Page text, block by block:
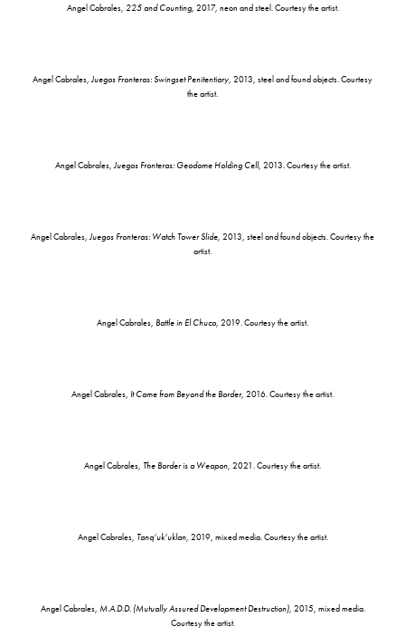
Angel Cabrales, 225 and Counting, 2017, neon and steel. Courtesy the artist.
Angel Cabrales,Juegos Fronteras: Swingset Penitentiary, 2013, steel and found objects. Courtesy
the artist.
Angel Cabrales,Juegos Fronteras: Geodome Holding Cell, 2013. Courtesy the artist.
Angel Cabrales,Juegos Fronteras: Watch Tower Slide, 2013, steel and found objects. Courtesy the
artist.
Angel Cabrales, Battle in El Chuco, 2019. Courtesy the artist.
Angel Cabrales, It Came from Beyond the Border, 2016. Courtesy the artist.
Angel Cabrales, The Border is a Weapon, 2021. Courtesy the artist.
Angel Cabrales, Tanq’uk’uklan, 2019, mixed media. Courtesy the artist.
Angel Cabrales, M.A.D.D. (Mutually Assured Development Destruction), 2015, mixed media.
Courtesy the artist.